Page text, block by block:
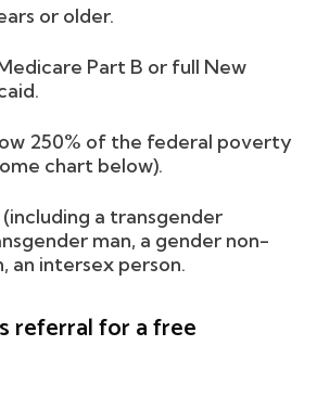
or older.
Part B or full New
250% of the federal poverty
chart below).
a transgender
man, a gender non-
an intersex person.
referral for a free